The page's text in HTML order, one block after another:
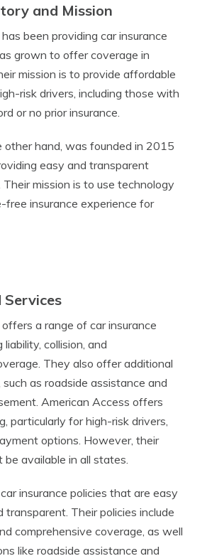
and Mission
been providing car insurance
grown to offer coverage in
mission is to provide affordable
risk drivers, including those with
or no prior insurance.
other hand, was founded in 2015
easy and transparent
Their mission is to use technology
free insurance experience for
Services
a range of car insurance
liability, collision, and
They also offer additional
as roadside assistance and
American Access offers
particularly for high-risk drivers,
options. However, their
available in all states.
insurance policies that are easy
transparent. Their policies include
comprehensive coverage, as well
like roadside assistance and